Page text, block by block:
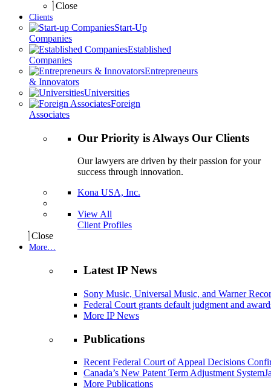
Close
Clients
Start-Up
Companies
Established
Companies
Entrepreneurs
& Innovators
Universities
Foreign
Associates
Our Priority is Always Our Clients
Our lawyers are driven by their passion for your
success through innovation.
Kona USA, Inc.
View All
Client Profiles
Close
More…
Latest IP News
Sony Music, Universal Music, and Warner
Federal Court grants default judgment and
More IP News
Publications
Recent Federal Court of Appeal Decisions
Canada’s New Patent Term Adjustment System
More Publications